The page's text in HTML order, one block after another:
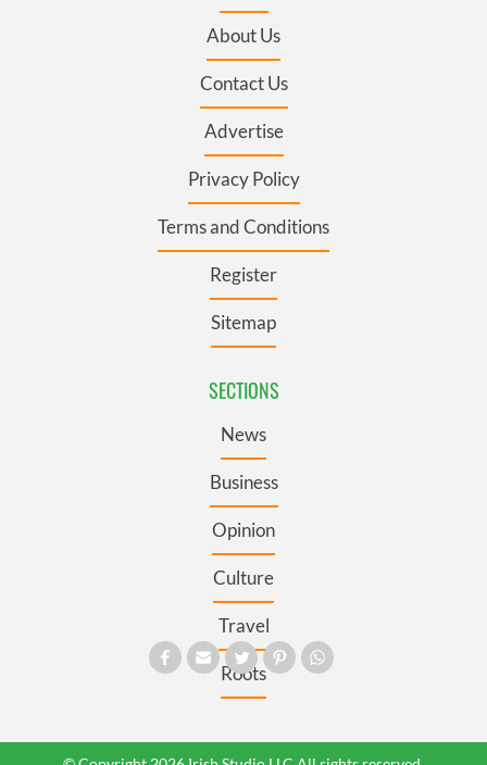
About Us
Contact Us
Advertise
Privacy Policy
Terms and Conditions
Register
Sitemap
SECTIONS
News
Business
Opinion
Culture
Travel
Roots